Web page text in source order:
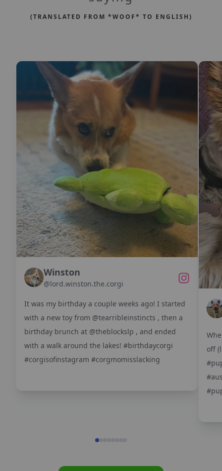
(TRANSLATED FROM *WOOF* TO ENGLISH)
Winston
@lord.winston.the.corgi
It was my birthday a couple weeks ago! I started
with a new toy from @tearribleinstincts , then a
birthday brunch at @theblockslp , and ended
with a walk around the lakes! #birthdaycorgi
#corgisofinstagram #corgmomisslacking
off